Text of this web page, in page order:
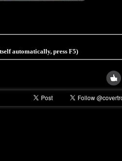
automatically, press F5)